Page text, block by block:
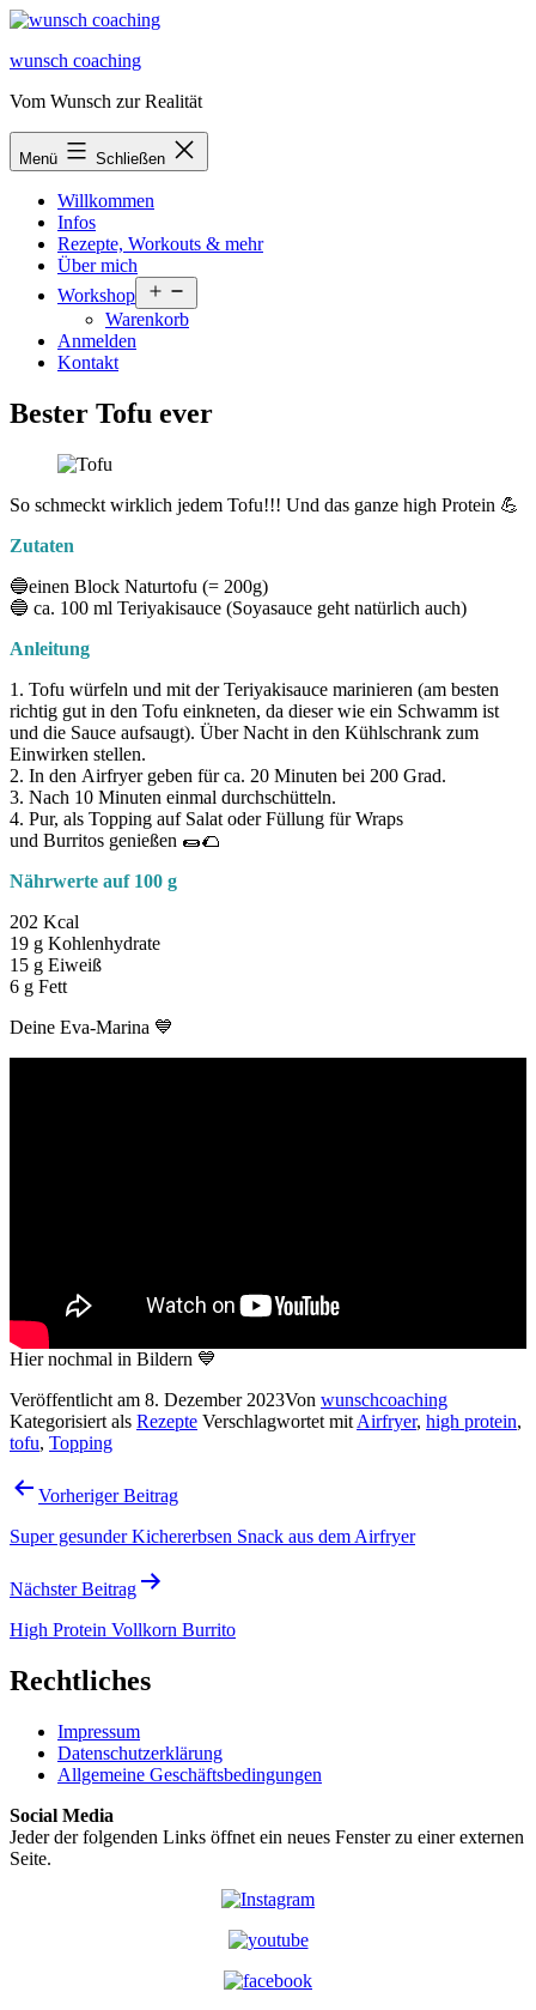
Zum
springen
wunsch coaching
Vom Wunsch zur Realität
Menü Schließen
Willkommen
Infos
Rezepte, Workouts & mehr
Über mich
Workshop
öffnen
Warenkorb
Anmelden
Kontakt
Bester Tofu ever
So schmeckt wirklich jedem Tofu!!! Und das ganze high Protein 💪
Zutaten
🔵einen Block Naturtofu (= 200g)
🔵 ca. 100 ml Teriyakisauce (Soyasauce geht natürlich auch)
Anleitung
1. Tofu würfeln und mit der Teriyakisauce marinieren (am besten
richtig gut in den Tofu einkneten, da dieser wie ein Schwamm ist
und die Sauce aufsaugt). Über Nacht in den Kühlschrank zum
Einwirken stellen.
2. In den Airfryer geben für ca. 20 Minuten bei 200 Grad.
3. Nach 10 Minuten einmal durchschütteln.
4. Pur, als Topping auf Salat oder Füllung für Wraps
und Burritos genießen 🌯🌮
Nährwerte auf 100 g
202 Kcal
19 g Kohlenhydrate
15 g Eiweiß
6 g Fett
Deine Eva-Marina 💙
Hier nochmal in Bildern 💙
Veröffentlicht am 8. Dezember 2023Von wunschcoaching
Kategorisiert als Rezepte Verschlagwortet mit Airfryer, high protein,
tofu, Topping
Beitragsnavigation
Vorheriger Beitrag
Super gesunder Kichererbsen Snack aus dem Airfryer
Nächster Beitrag
High Protein Vollkorn Burrito
Rechtliches
Impressum
Datenschutzerklärung
Allgemeine Geschäftsbedingungen
Social Media
Jeder der folgenden Links öffnet ein neues Fenster zu einer externen
Seite.